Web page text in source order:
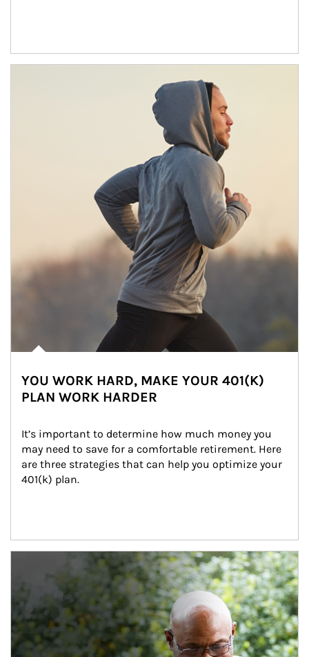
YOU WORK HARD, MAKE YOUR 401(K)
PLAN WORK HARDER
It’s important to determine how much money you
may need to save for a comfortable retirement. Here
are three strategies that can help you optimize your
401(k) plan.